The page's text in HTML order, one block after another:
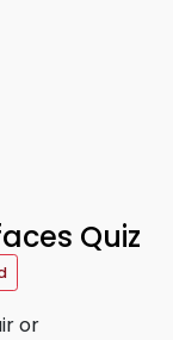
Quiz
or